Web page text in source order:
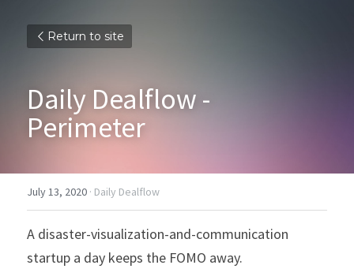
Return to site
Daily Dealflow -
Perimeter
July 13, 2020 · Daily Dealflow
A disaster-visualization-and-communication
startup a day keeps the FOMO away.